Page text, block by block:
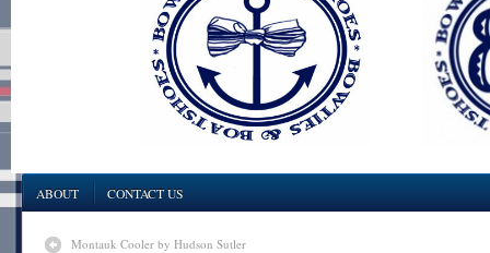
ABOUT CONTACT US
Montauk Cooler by Hudson Sutler